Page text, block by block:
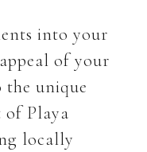
into your
of your
unique
Playa
locally